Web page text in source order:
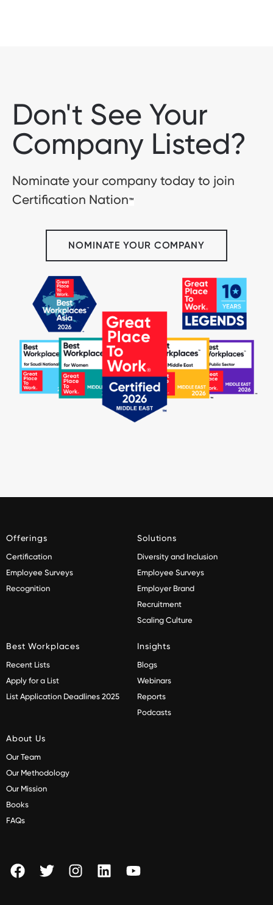
Don't See Your
Company Listed?
Nominate your company today to join
Certification Nation™
NOMINATE YOUR COMPANY
Offerings
Certification
Employee Surveys
Recognition
Solutions
Diversity and Inclusion
Employee Surveys
Employer Brand
Recruitment
Scaling Culture
Best Workplaces
Recent Lists
Apply for a List
List Application Deadlines 2025
Insights
Blogs
Webinars
Reports
Podcasts
About Us
Our Team
Our Methodology
Our Mission
Books
FAQs